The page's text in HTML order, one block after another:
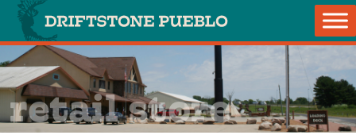
Skip to content
Main Navigation
retail store